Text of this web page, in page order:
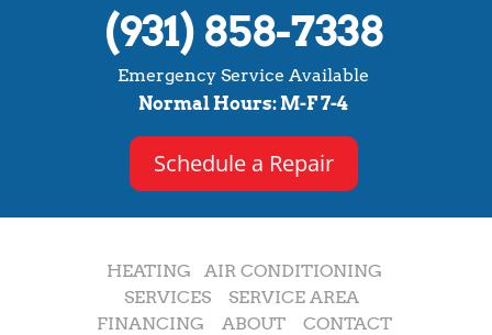
(931) 858-7338
Emergency Service Available
Normal Hours: M-F 7-4
Schedule a Repair
HEATING
AIR CONDITIONING
SERVICES
SERVICE AREA
FINANCING
ABOUT CONTACT